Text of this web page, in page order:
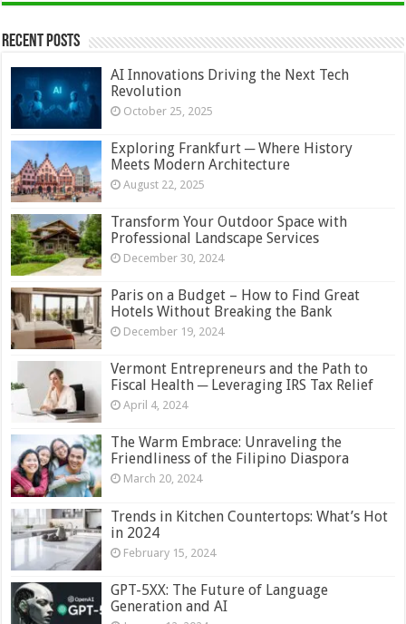
Recent Posts
AI Innovations Driving the Next Tech
Revolution
October 25, 2025
Exploring Frankfurt ─ Where History
Meets Modern Architecture
August 22, 2025
Transform Your Outdoor Space with
Professional Landscape Services
December 30, 2024
Paris on a Budget – How to Find Great
Hotels Without Breaking the Bank
December 19, 2024
Vermont Entrepreneurs and the Path to
Fiscal Health ─ Leveraging IRS Tax Relief
April 4, 2024
The Warm Embrace: Unraveling the
Friendliness of the Filipino Diaspora
March 20, 2024
Trends in Kitchen Countertops: What’s Hot
in 2024
February 15, 2024
GPT-5XX: The Future of Language
Generation and AI